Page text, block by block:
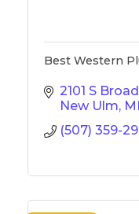
Best Western
2101 S
New Ulm
(507) 359-